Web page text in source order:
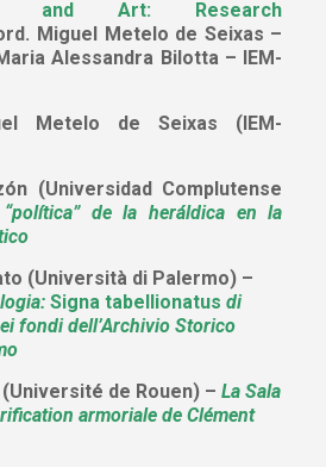
and Art: Research
Miguel Metelo de Seixas –
Alessandra Bilotta – IEM-
Metelo de Seixas (IEM-
(Universidad Complutense
de la heráldica en la
(Università di Palermo) –
Signa tabellionatus di
fondi dell’Archivio Storico
de Rouen) – La Sala
armoriale de Clément